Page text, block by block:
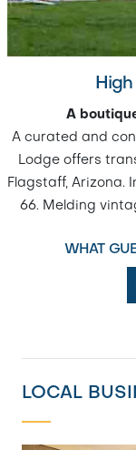
A
A curated and
Lodge offers
Flagstaff, Arizona.
66. Melding
WHAT
LOCAL